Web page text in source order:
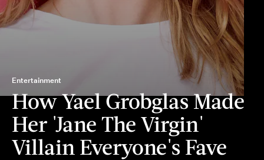
Entertainment
How Yael Grobglas Made
Her 'Jane The Virgin'
Villain Everyone's Fave